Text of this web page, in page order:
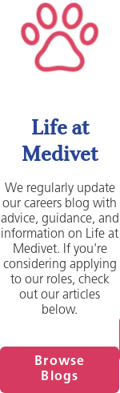
Life at
Medivet
We regularly update
our careers blog with
advice, guidance, and
information on Life at
Medivet. If you're
considering applying
to our roles, check
out our articles
below.
Browse
Blogs